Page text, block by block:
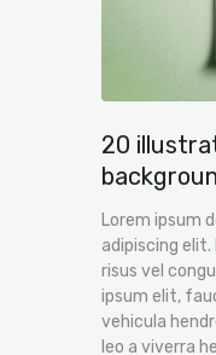
20
Lorem ipsum
adipiscing
risus vel
ipsum elit,
vehicula
leo a viverra